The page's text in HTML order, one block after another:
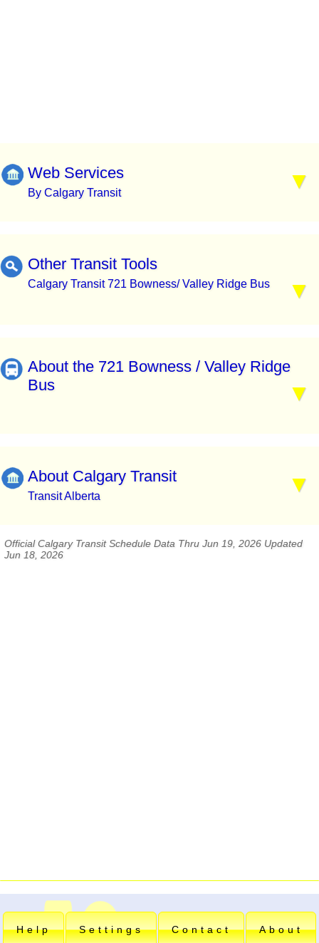
Web Services
By Calgary Transit
Other Transit Tools
Calgary Transit 721 Bowness/ Valley Ridge Bus
About the 721 Bowness / Valley Ridge
Bus
About Calgary Transit
Transit Alberta
Official Calgary Transit Schedule Data Thru Jun 19, 2026 Updated
Jun 18, 2026
Help Settings Contact About